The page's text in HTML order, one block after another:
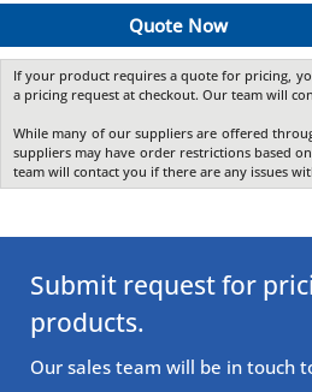
Quote Now
If your product requires a quote for pricing,
a pricing request at checkout. Our team will
While many of our suppliers are offered
suppliers may have order restrictions based
team will contact you if there are any issues
Submit request for
products.
Our sales team will be in touch